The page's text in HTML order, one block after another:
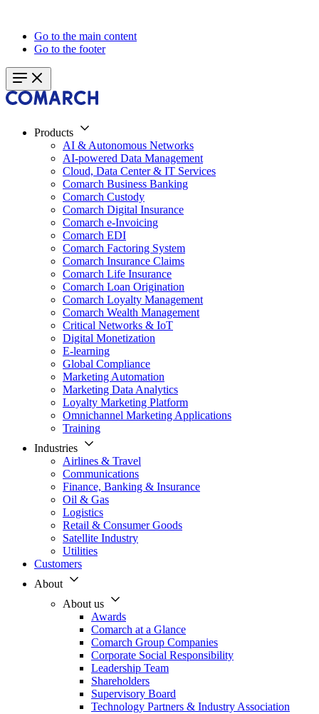
Go to the main content
Go to the footer
Products
AI & Autonomous Networks
AI-powered Data Management
Cloud, Data Center & IT Services
Comarch Business Banking
Comarch Custody
Comarch Digital Insurance
Comarch e-Invoicing
Comarch EDI
Comarch Factoring System
Comarch Insurance Claims
Comarch Life Insurance
Comarch Loan Origination
Comarch Loyalty Management
Comarch Wealth Management
Critical Networks & IoT
Digital Monetization
E-learning
Global Compliance
Marketing Automation
Marketing Data Analytics
Loyalty Marketing Platform
Omnichannel Marketing Applications
Training
Industries
Airlines & Travel
Communications
Finance, Banking & Insurance
Oil & Gas
Logistics
Retail & Consumer Goods
Satellite Industry
Utilities
Customers
About
About us
Awards
Comarch at a Glance
Comarch Group Companies
Corporate Social Responsibility
Leadership Team
Shareholders
Supervisory Board
Technology Partners & Industry Association